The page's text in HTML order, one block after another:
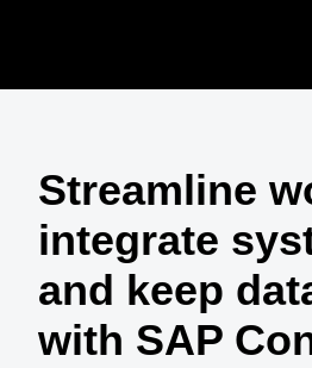
United
Canada
United
France
ASIA
Australia
India
Streamline
integrate
and keep
with SAP